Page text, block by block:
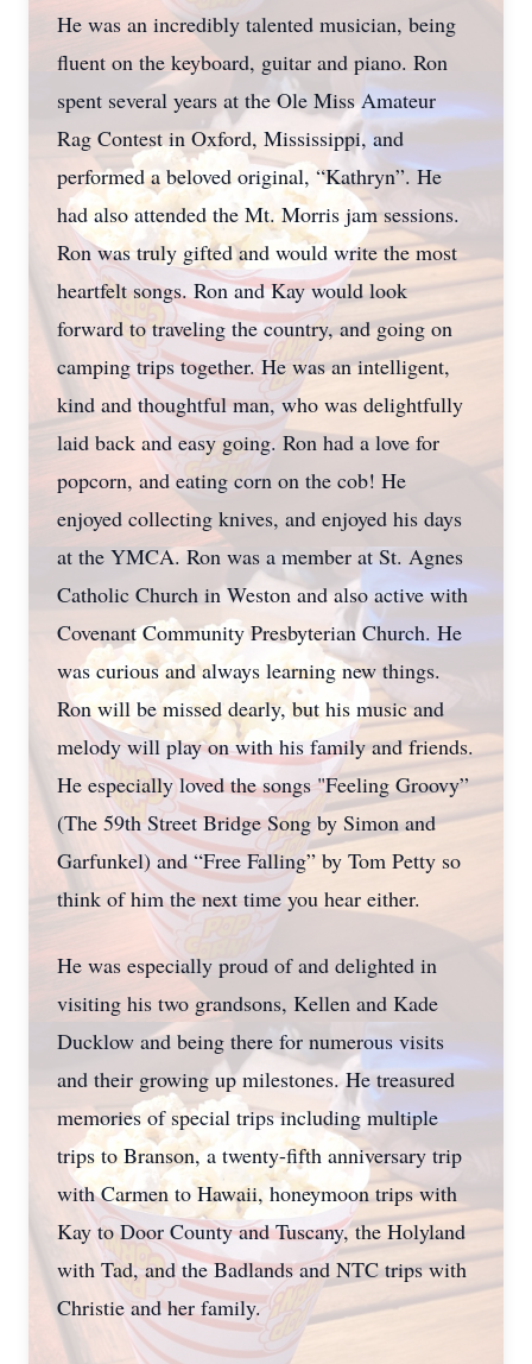
He was an incredibly talented musician, being
fluent on the keyboard, guitar and piano. Ron
spent several years at the Ole Miss Amateur
Rag Contest in Oxford, Mississippi, and
performed a beloved original, “Kathryn”. He
had also attended the Mt. Morris jam sessions.
Ron was truly gifted and would write the most
heartfelt songs. Ron and Kay would look
forward to traveling the country, and going on
camping trips together. He was an intelligent,
kind and thoughtful man, who was delightfully
laid back and easy going. Ron had a love for
popcorn, and eating corn on the cob! He
enjoyed collecting knives, and enjoyed his days
at the YMCA. Ron was a member at St. Agnes
Catholic Church in Weston and also active with
Covenant Community Presbyterian Church. He
was curious and always learning new things.
Ron will be missed dearly, but his music and
melody will play on with his family and friends.
He especially loved the songs "Feeling Groovy”
(The 59th Street Bridge Song by Simon and
Garfunkel) and “Free Falling” by Tom Petty so
think of him the next time you hear either.
He was especially proud of and delighted in
visiting his two grandsons, Kellen and Kade
Ducklow and being there for numerous visits
and their growing up milestones. He treasured
memories of special trips including multiple
trips to Branson, a twenty-fifth anniversary trip
with Carmen to Hawaii, honeymoon trips with
Kay to Door County and Tuscany, the Holyland
with Tad, and the Badlands and NTC trips with
Christie and her family.